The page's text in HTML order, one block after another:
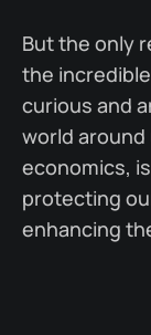
But the only
the
curious and
world
economics,
protecting
enhancing